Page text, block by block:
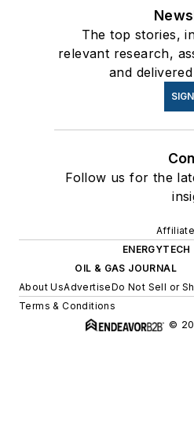
The top stories,
relevant research,
and
Follow us for the
ENERGYTECH
OIL & GAS JOURNAL
About UsAdvertiseDo Not Sell or
Terms & Conditions
©